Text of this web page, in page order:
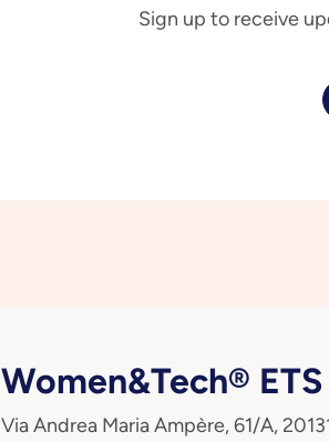
Sign up to receive
Women&Tech® ETS
Via Andrea Maria Ampère, 61/A,